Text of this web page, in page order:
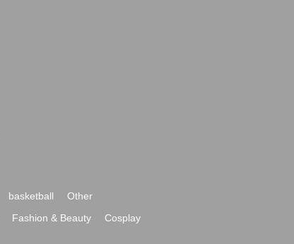
basketball
Other
Fashion & Beauty
Cosplay